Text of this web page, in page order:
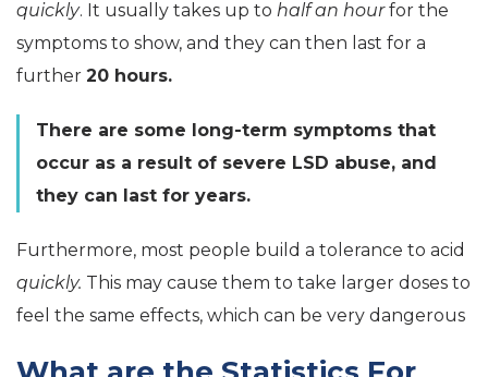
quickly. It usually takes up to half an hourfor the
symptoms to show, and they can then last for a
further 20 hours.
There are some long-term symptoms that
occur as a result of severe LSD abuse, and
they can last for years.
Furthermore, most people build a tolerance to acid
quickly. This may cause them to take larger doses to
feel the same effects, which can be very dangerous